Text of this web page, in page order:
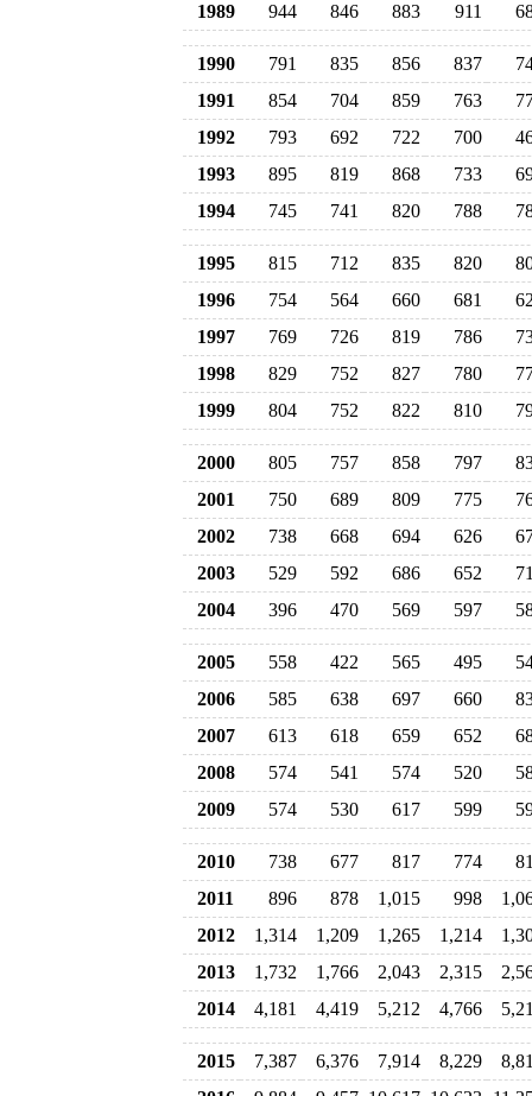
1989
944 846 883 911
1990 791 835 856 837
1991
854 704 859 763
1992
793 692 722 700
1993
895 819 868 733
1994
745 741 820 788
1995 815 712 835 820
1996
754 564 660 681
1997
769 726 819 786
1998
829 752 827 780
1999
804 752 822 810
2000 805 757 858 797
2001
750 689 809 775
2002
738 668 694 626
2003
529 592 686 652
2004
396 470 569 597
2005 558 422 565 495
2006
585 638 697 660
2007
613 618 659 652
2008
574 541 574 520
2009
574 530 617 599
2010 738 677 817 774
2011
896 878 1,015 998
2012
1,314 1,209 1,265 1,214
2013
1,732 1,766 2,043 2,315
2014
4,181 4,419 5,212 4,766
2015 7,387 6,376 7,914 8,229